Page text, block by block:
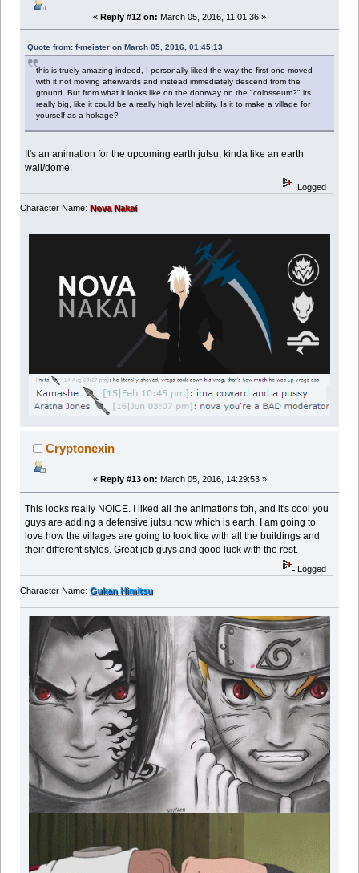
« Reply #12 on: March 05, 2016, 11:01:36 »
Quote from: f-meister on March 05, 2016, 01:45:13
this is truely amazing indeed, I personally liked the way the first one moved
with it not moving afterwards and instead immediately descend from the
ground. But from what it looks like on the doorway on the "colosseum?" its
really big, like it could be a really high level ability. Is it to make a village for
yourself as a hokage?
It's an animation for the upcoming earth jutsu, kinda like an earth
wall/dome.
Logged
Character Name: Nova Nakai
Cryptonexin
« Reply #13 on: March 05, 2016, 14:29:53 »
This looks really NOICE. I liked all the animations tbh, and it's cool you
guys are adding a defensive jutsu now which is earth. I am going to
love how the villages are going to look like with all the buildings and
their different styles. Great job guys and good luck with the rest.
Logged
Character Name: Gukan Himitsu